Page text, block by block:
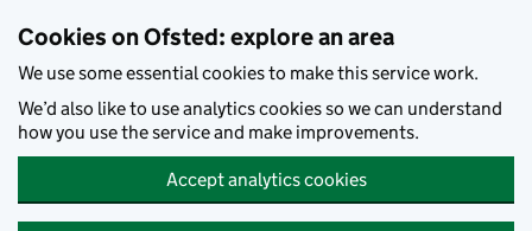
Cookies on Ofsted: explore an area
We use some essential cookies to make this service work.
We’d also like to use analytics cookies so we can understand
how you use the service and make improvements.
Accept analytics cookies